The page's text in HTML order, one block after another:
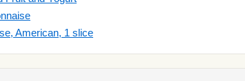
American, 1 slice